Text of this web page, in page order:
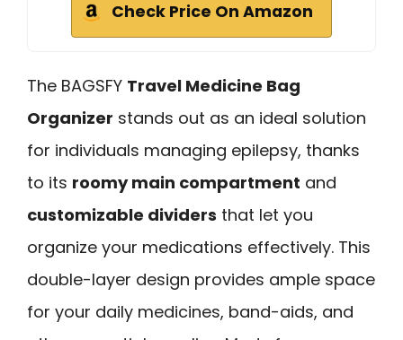
Check Price On Amazon
The BAGSFY Travel Medicine Bag
Organizer stands out as an ideal solution
for individuals managing epilepsy, thanks
to its roomy main compartment and
customizable dividers that let you
organize your medications effectively. This
double-layer design provides ample space
for your daily medicines, band-aids, and